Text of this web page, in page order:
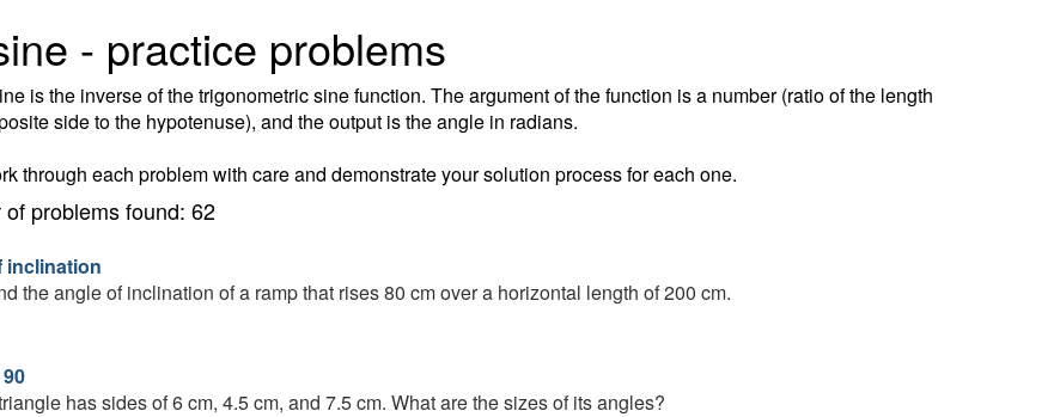
- practice problems
is the inverse of the trigonometric sine function. The argument of the function is a number (ratio of the length
side to the hypotenuse), and the output is the angle in radians.
through each problem with care and demonstrate your solution process for each one.
of problems found: 62
inclination
the angle of inclination of a ramp that rises 80 cm over a horizontal length of 200 cm.
has sides of 6 cm, 4.5 cm, and 7.5 cm. What are the sizes of its angles?